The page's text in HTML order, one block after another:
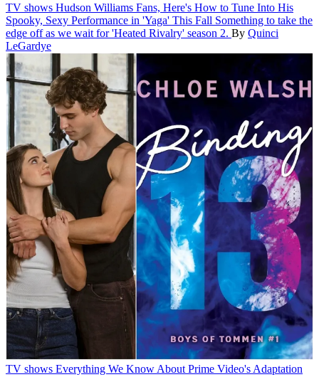
TV shows Hudson Williams Fans, Here's How to Tune Into His
Spooky, Sexy Performance in 'Yaga' This Fall Something to take the
edge off as we wait for 'Heated Rivalry' season 2. By Quinci
LeGardye
TV shows Everything We Know About Prime Video's Adaptation